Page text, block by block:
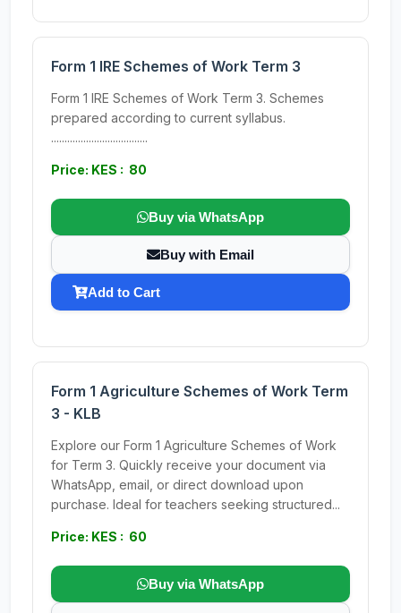
Form 1 IRE Schemes of Work Term 3
Form 1 IRE Schemes of Work Term 3. Schemes
prepared according to current syllabus.
....................................
Price: KES : 80
Buy via WhatsApp
Buy with Email
Add to Cart
Form 1 Agriculture Schemes of Work Term
3 - KLB
Explore our Form 1 Agriculture Schemes of Work
for Term 3. Quickly receive your document via
WhatsApp, email, or direct download upon
purchase. Ideal for teachers seeking structured...
Price: KES : 60
Buy via WhatsApp